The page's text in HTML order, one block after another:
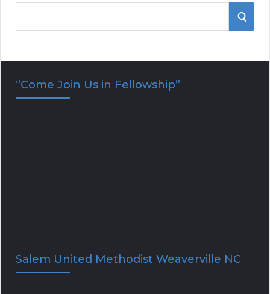
e
c
S
“Come Join Us in Fellowship”
Salem United Methodist Weaverville NC